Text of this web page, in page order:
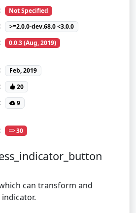
Not Specified
>=2.0.0-dev.68.0 <3.0.0
0.0.3 (Aug, 2019)
Feb, 2019
20
9
30
can transform and